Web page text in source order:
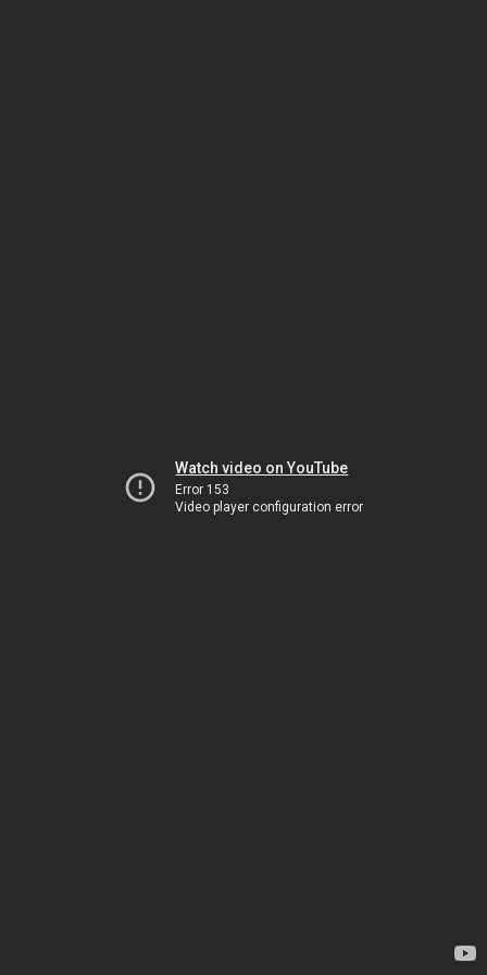
Watch video on YouTube
Error 153
Video player configuration error